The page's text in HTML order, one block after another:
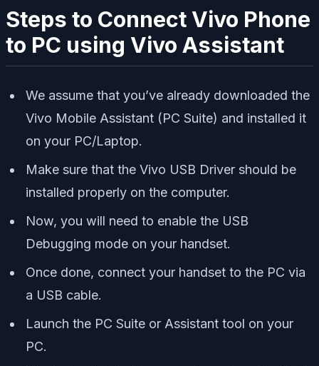
Steps to Connect Vivo Phone
to PC using Vivo Assistant
We assume that you’ve already downloaded the
Vivo Mobile Assistant (PC Suite) and installed it
on your PC/Laptop.
Make sure that the Vivo USB Driver should be
installed properly on the computer.
Now, you will need to enable the USB
Debugging mode on your handset.
Once done, connect your handset to the PC via
a USB cable.
Launch the PC Suite or Assistant tool on your
PC.